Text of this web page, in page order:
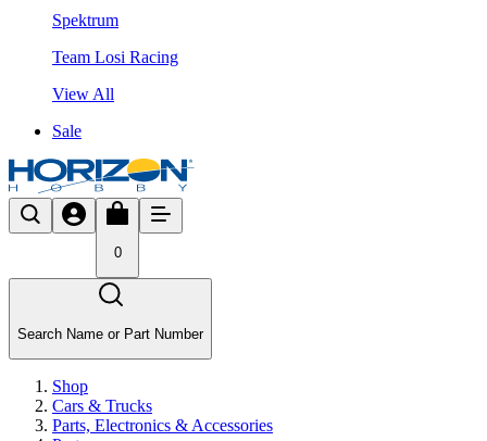
Spektrum
Team Losi Racing
View All
Sale
0
Search Name or Part Number
Shop
Cars & Trucks
Parts, Electronics & Accessories